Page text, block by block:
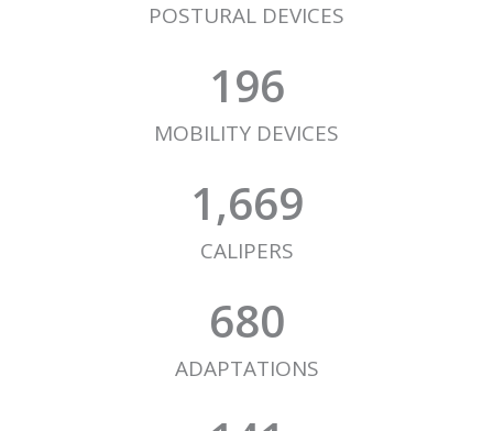
POSTURAL DEVICES
MOBILITY DEVICES
196
CALIPERS
1,669
ADAPTATIONS
680